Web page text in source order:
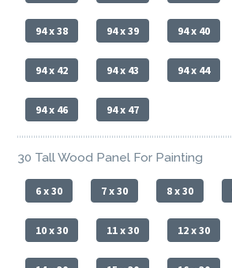
94 x 38 94 x 39 94 x 40
94 x 42 94 x 43 94 x 44
94 x 46 94 x 47
30 Tall Wood Panel For Painting
6 x 30 7 x 30 8 x 30
10 x 30 11 x 30 12 x 30